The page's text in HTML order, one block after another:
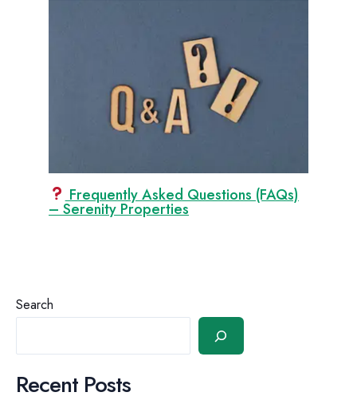
Frequently Asked Questions (FAQs)
– Serenity Properties
Search
Recent Posts